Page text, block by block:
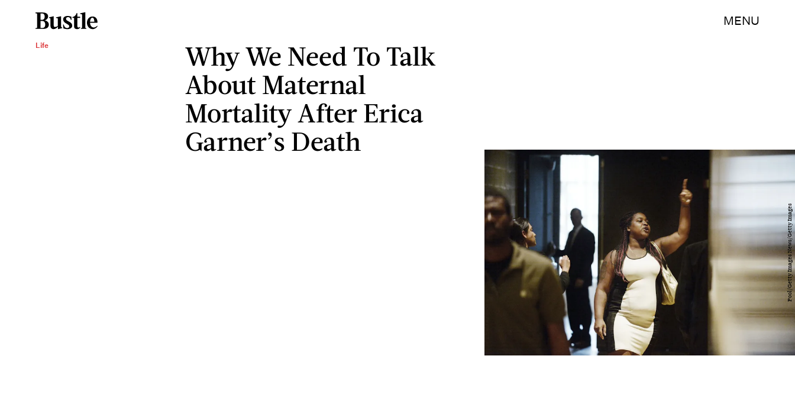
MENU
Life
Why We Need To Talk
About Maternal
Mortality After Erica
Garner’s Death
Pool/Getty Images News/Getty Images